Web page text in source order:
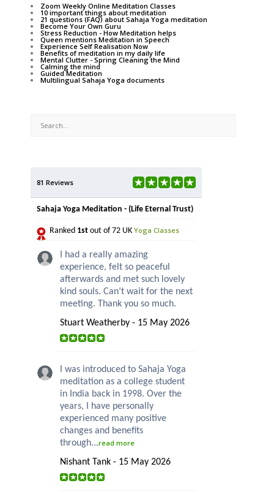
Zoom Weekly Online Meditation Classes
10 important things about meditation
21 questions (FAQ) about Sahaja Yoga meditation
Become Your Own Guru
Stress Reduction - How Meditation helps
Queen mentions Meditation in Speech
Experience Self Realisation Now
Benefits of meditation in my daily life
Mental Clutter - Spring Cleaning the Mind
Calming the mind
Guided Meditation
Multilingual Sahaja Yoga documents
81 Reviews
Sahaja Yoga Meditation - (Life Eternal Trust)
Ranked 1st out of 72 UK Yoga Classes
I had a really amazing
experience, felt so peaceful
afterwards and met such lovely
kind souls. Can’t wait for the next
meeting. Thank you so much.
Stuart Weatherby - 15 May 2026
I was introduced to Sahaja Yoga
meditation as a college student
in India back in 1998. Over the
years, I have personally
experienced many positive
changes and benefits
through...read more
Nishant Tank - 15 May 2026